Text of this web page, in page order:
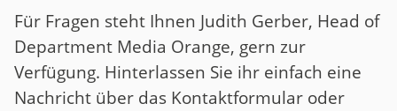
Für Fragen steht Ihnen Judith Gerber, Head of
Department Media Orange, gern zur
Verfügung. Hinterlassen Sie ihr einfach eine
Nachricht über das Kontaktformular oder